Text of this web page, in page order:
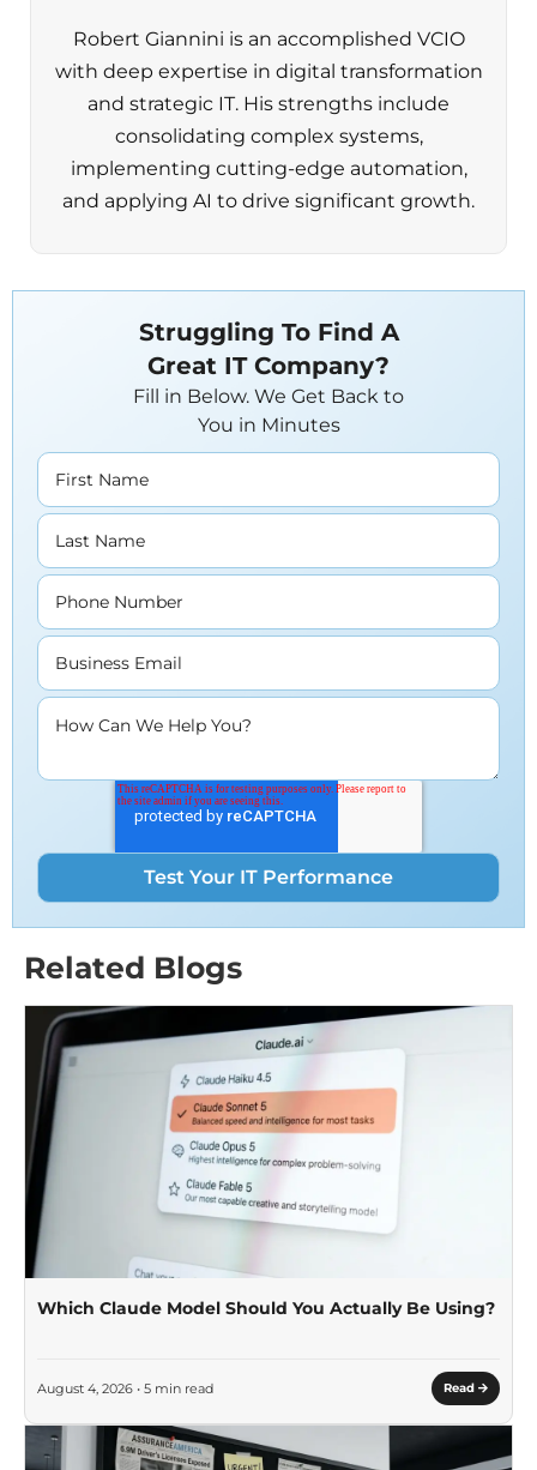
Robert Giannini is an accomplished VCIO
with deep expertise in digital transformation
and strategic IT. His strengths include
consolidating complex systems,
implementing cutting-edge automation,
and applying AI to drive significant growth.
Struggling To Find A
Great IT Company?
Fill in Below. We Get Back to
You in Minutes
First Name
Last Name
Phone Number
Business Email
How Can We Help You?
Related Blogs
Which Claude Model Should You Actually Be Using?
August 4, 2026 • 5 min read Read